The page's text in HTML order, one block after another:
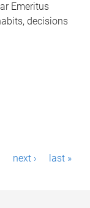
Emeritus
decisions
next › last »